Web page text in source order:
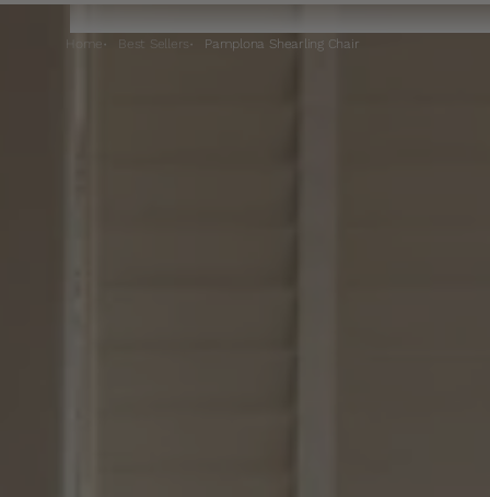
Home Best Sellers Pamplona Shearling Chair